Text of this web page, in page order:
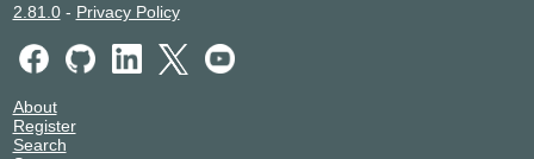
2001:7f8:e2::a504:9544:1
CIX-ATL
2001:504:40:12::1:84
CIX-NoVA
Digital Realty Seattle SEA10
Digital Realty VIE1/2 - Vienna
EdgeConneX Phoenix
(EDCPHX01)
49544
2.81.0- Privacy Policy
About
Register
Search